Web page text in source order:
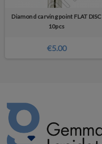
Diamond carving point FLAT DISC
10pcs
€5.00